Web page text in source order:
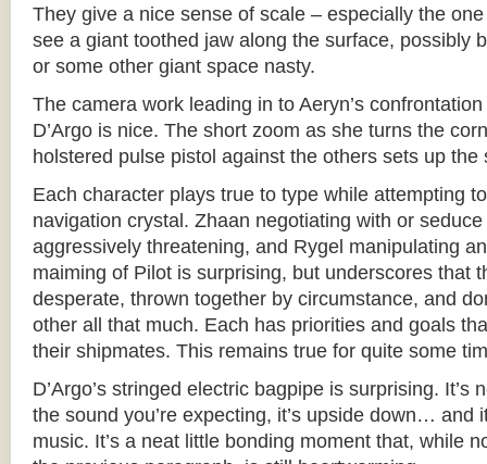
They give a nice sense of scale – especially the
see a giant toothed jaw along the surface, possibly
or some other giant space nasty.
The camera work leading in to Aeryn’s
D’Argo is nice. The short zoom as she turns the
holstered pulse pistol against the others sets up the
Each character plays true to type while attempting
navigation crystal. Zhaan negotiating with or seduce
aggressively threatening, and Rygel manipulating
maiming of Pilot is surprising, but underscores that
desperate, thrown together by circumstance, and
other all that much. Each has priorities and goals
their shipmates. This remains true for quite some
D’Argo’s stringed electric bagpipe is surprising. It’s
the sound you’re expecting, it’s upside down… and
music. It’s a neat little bonding moment that, while